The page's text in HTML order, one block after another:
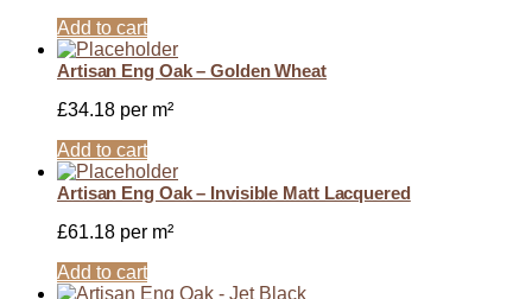
Add to cart
Artisan Eng Oak – Golden Wheat
£34.18 per m²
Add to cart
Artisan Eng Oak – Invisible Matt Lacquered
£61.18 per m²
Add to cart